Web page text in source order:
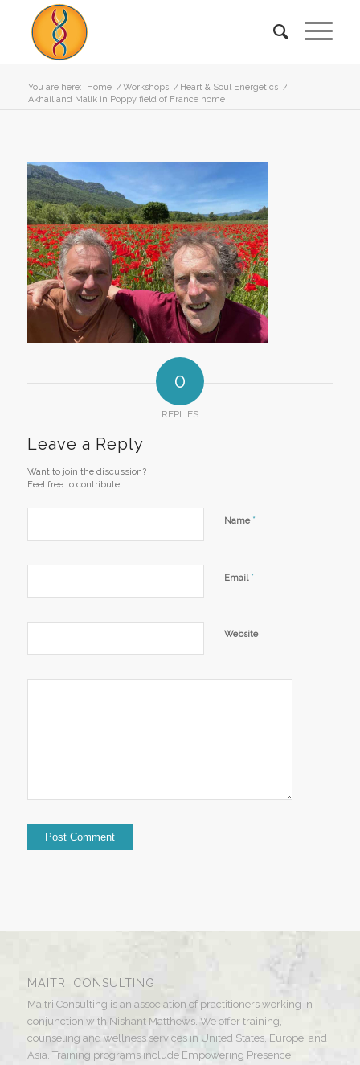
You are here: Home / Workshops / Heart & Soul Energetics /
Akhail and Malik in Poppy field of France home
0
REPLIES
Leave a Reply
Want to join the discussion?
Feel free to contribute!
Name *
Email *
Website
MAITRI CONSULTING
Maitri Consulting is an association of practitioners working in
conjunction with Nishant Matthews. We offer training,
counseling and wellness services in United States, Europe, and
Asia. Training programs include Empowering Presence,